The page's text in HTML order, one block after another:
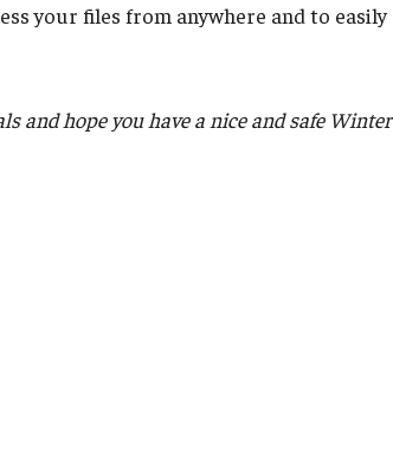
your files from anywhere and to
and hope you have a nice and safe